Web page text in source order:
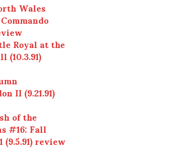
Wales
Royal at the
II (9.21.91)
of the
#16: Fallreview